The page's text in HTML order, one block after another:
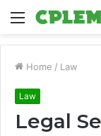
Menu
Home / Law
Law
Legal